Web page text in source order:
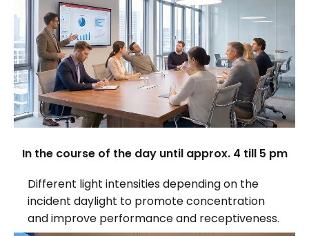
In the course of the day until approx. 4 till 5 pm
Different light intensities depending on the
incident daylight to promote concentration
and improve performance and receptiveness.